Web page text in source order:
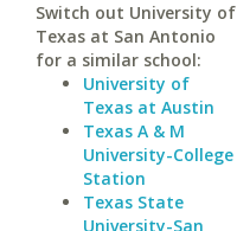
Switch out University of
Texas at San Antonio
for a similar school:
University of
Texas at Austin
Texas A & M
University-College
Station
Texas State
University-San